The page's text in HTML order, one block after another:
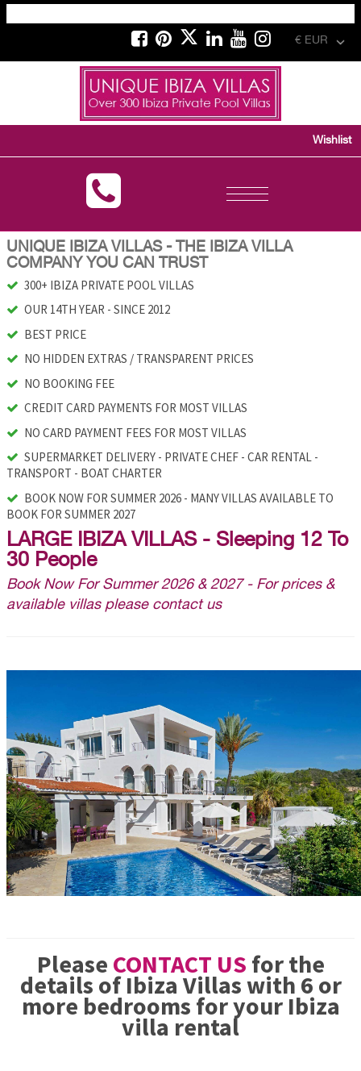
€ EUR
Toggle
Wishlist
UNIQUE IBIZA VILLAS - THE IBIZA VILLA
COMPANY YOU CAN TRUST
300+ IBIZA PRIVATE POOL VILLAS
OUR 14TH YEAR - SINCE 2012
BEST PRICE
NO HIDDEN EXTRAS / TRANSPARENT PRICES
NO BOOKING FEE
CREDIT CARD PAYMENTS FOR MOST VILLAS
NO CARD PAYMENT FEES FOR MOST VILLAS
SUPERMARKET DELIVERY - PRIVATE CHEF - CAR RENTAL -
TRANSPORT - BOAT CHARTER
BOOK NOW FOR SUMMER 2026 - MANY VILLAS AVAILABLE TO
BOOK FOR SUMMER 2027
LARGE IBIZA VILLAS - Sleeping 12 To
30 People
Book Now For Summer 2026 & 2027 - For prices &
available villas please contact us
Please CONTACT US for the
details of Ibiza Villas with 6 or
more bedrooms for your Ibiza
villa rental